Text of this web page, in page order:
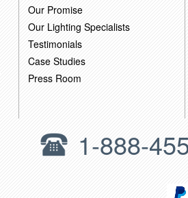
Our Promise
Our Lighting Specialists
Testimonials
Case Studies
Press Room
1-888-